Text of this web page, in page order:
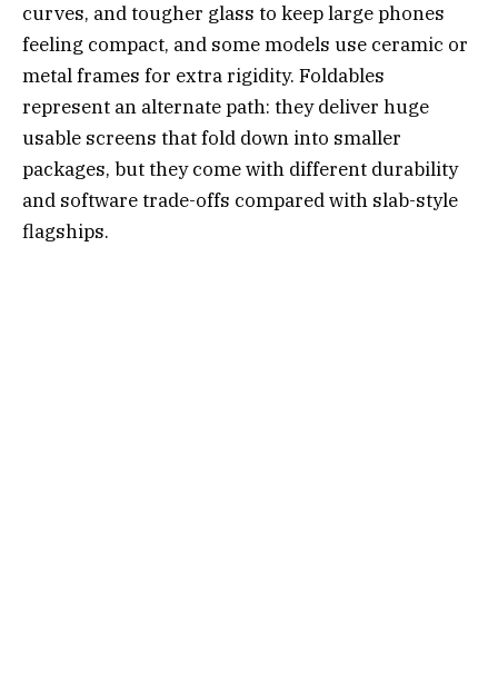
curves, and tougher glass to keep large phones
feeling compact, and some models use ceramic or
metal frames for extra rigidity. Foldables
represent an alternate path: they deliver huge
usable screens that fold down into smaller
packages, but they come with different durability
and software trade-offs compared with slab-style
flagships.